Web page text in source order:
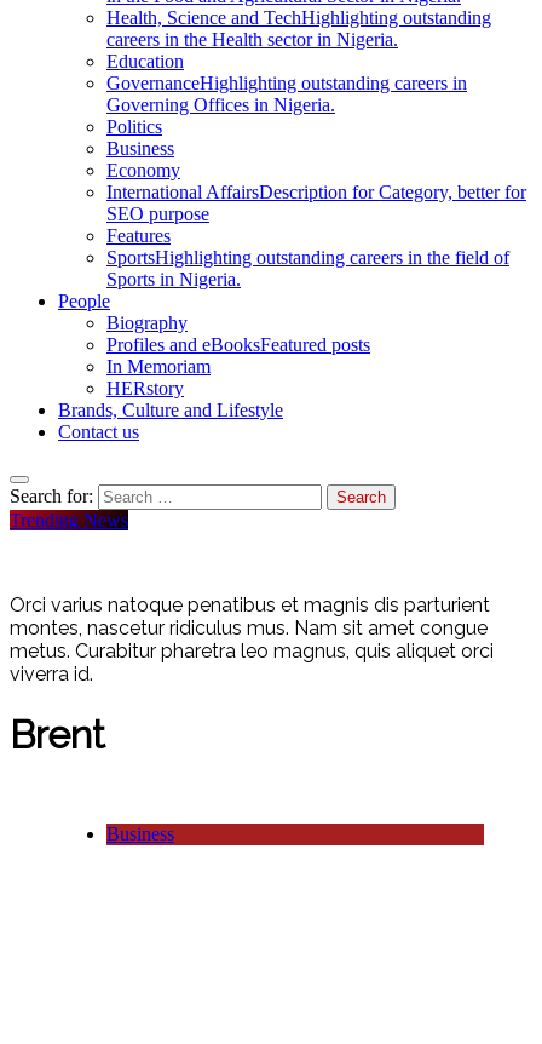
Health, Science and TechHighlighting outstanding
careers in the Health sector in Nigeria.
Education
GovernanceHighlighting outstanding careers in
Governing Offices in Nigeria.
Politics
Business
Economy
International AffairsDescription for Category, better for
SEO purpose
Features
SportsHighlighting outstanding careers in the field of
Sports in Nigeria.
People
Biography
Profiles and eBooksFeatured posts
In Memoriam
HERstory
Brands, Culture and Lifestyle
Contact us
Search for:
Trending News
Orci varius natoque penatibus et magnis dis parturient
montes, nascetur ridiculus mus. Nam sit amet congue
metus. Curabitur pharetra leo magnus, quis aliquet orci
viverra id.
Brent
Business